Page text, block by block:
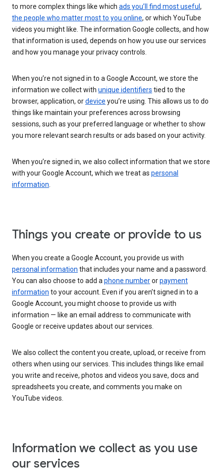
to more complex things like which ads you’ll find most useful ,
the people who matter most to you online, or which YouTube
videos you might like. The information Google collects, and how
that information is used, depends on how you use our services
and how you manage your privacy controls.
When you’re not signed in to a Google Account, we store the
information we collect with unique identifiers tied to the
browser, application, ordevice you’re using. This allows us to do
things like maintain your preferences across browsing
sessions, such as your preferred language or whether to show
you more relevant search results or ads based on your activity.
When you’re signed in, we also collect information that we store
with your Google Account, which we treat as personal
information.
Things you create or provide to us
When you create a Google Account, you provide us with
personal information that includes your name and a password.
You can also choose to add aphone numberorpayment
information to your account. Even if you aren’t signed in to a
Google Account, you might choose to provide us with
information — like an email address to communicate with
Google or receive updates about our services.
We also collect the content you create, upload, or receive from
others when using our services. This includes things like email
you write and receive, photos and videos you save, docs and
spreadsheets you create, and comments you make on
YouTube videos.
Information we collect as you use
our services